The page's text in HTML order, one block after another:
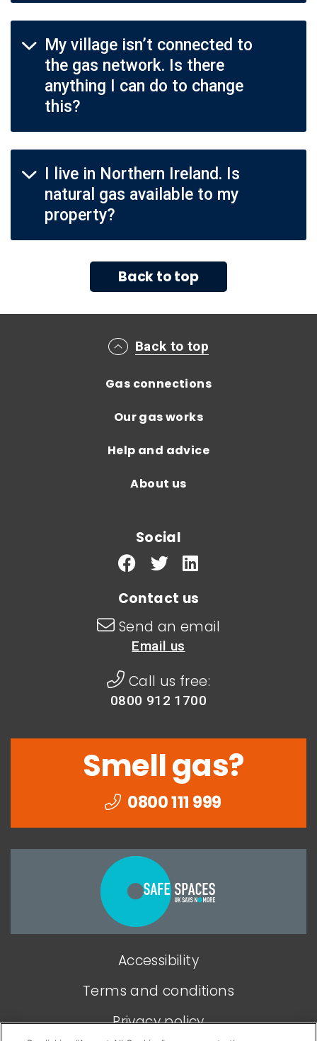
My village isn’t connected to
the gas network. Is there
anything I can do to change
this?
I live in Northern Ireland. Is
natural gas available to my
property?
Back to top
Main footer menu
Back to top
Gas connections
Our gas works
Help and advice
About us
Social
Contact us
Send an email
Email us
Call us free:
0800 912 1700
Smell gas?
0800 111 999
can
Accessibility
Terms and conditions
Privacy policy